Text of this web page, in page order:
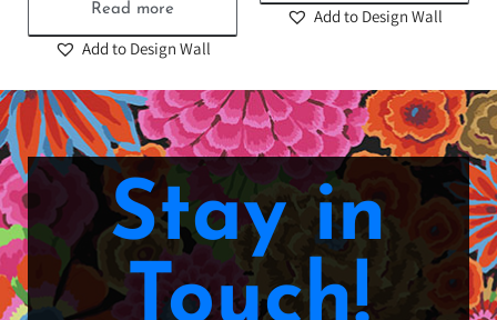
Read more
Add to Design Wall
Add to Design Wall
Stay in
Touch!